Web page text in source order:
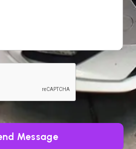
Message